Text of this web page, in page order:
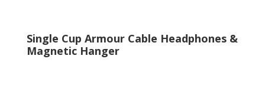
Single Cup Armour Cable Headphones &
Magnetic Hanger